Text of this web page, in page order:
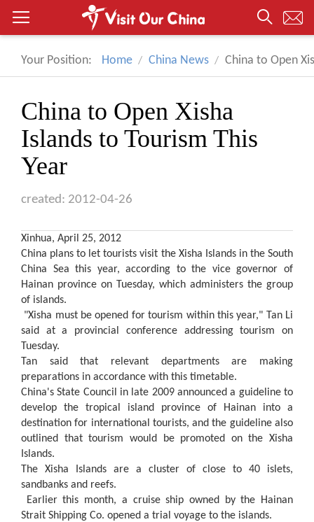
Your Position: Home China News China to Open
China to Open Xisha
Islands to Tourism This
Year
created: 2012-04-26
Xinhua, April 25, 2012
China plans to let tourists visit the Xisha Islands in the South
China Sea this year, according to the vice governor of
Hainan province on Tuesday, which administers the group
of islands.
"Xisha must be opened for tourism within this year," Tan Li
said at a provincial conference addressing tourism on
Tuesday.
Tan said that relevant departments are making
preparations in accordance with this timetable.
China's State Council in late 2009 announced a guideline to
develop the tropical island province of Hainan into a
destination for international tourists, and the guideline also
outlined that tourism would be promoted on the Xisha
Islands.
The Xisha Islands are a cluster of close to 40 islets,
sandbanks and reefs.
Earlier this month, a cruise ship owned by the Hainan
Strait Shipping Co. opened a trial voyage to the islands.